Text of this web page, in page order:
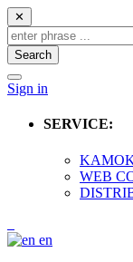
✕
Search
Sign in
SERVICE:
WEB
en